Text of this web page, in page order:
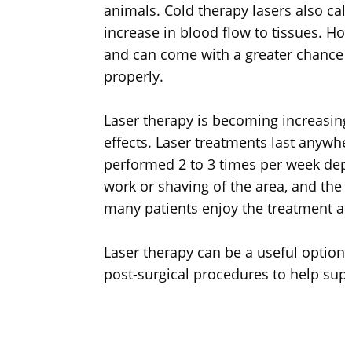
animals. Cold therapy lasers also
increase in blood flow to tissues.
and can come with a greater
properly.
Laser therapy is becoming
effects. Laser treatments last
performed 2 to 3 times per week
work or shaving of the area, and
many patients enjoy the treatment
Laser therapy can be a useful
post-surgical procedures to help